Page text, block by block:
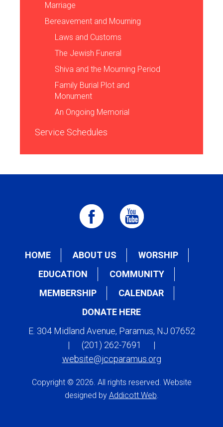
Marriage
Bereavement and Mourning
Laws and Customs
The Jewish Funeral
Shiva and the Mourning Period
Family Burial Plot and
Monument
An Ongoing Memorial
Service Schedules
HOME ABOUT US
WORSHIP
EDUCATION
COMMUNITY
MEMBERSHIP
CALENDAR
DONATE HERE
E. 304 Midland Avenue, Paramus, NJ 07652
|
(201) 262-7691
|
website@jccparamus.org
Copyright © 2026. All rights reserved. Website
designed by Addicott Web.